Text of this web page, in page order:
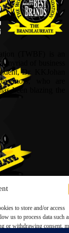
to store and/or access
us to process data such
or withdrawing consent,
(TWBF) is an
myriad of business
Dr, KKJohan
who are
been blazing the